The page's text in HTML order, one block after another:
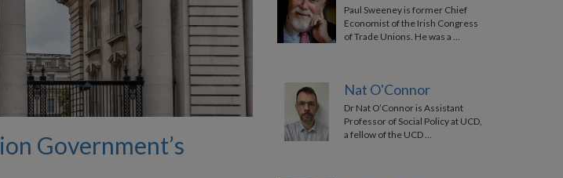
Government’s
Paul Sweeney is former Chief
Economist of the Irish Congress
of Trade Unions. He was a …
Nat O'Connor
Dr Nat O’Connor is Assistant
Professor of Social Policy at UCD,
a fellow of the UCD …